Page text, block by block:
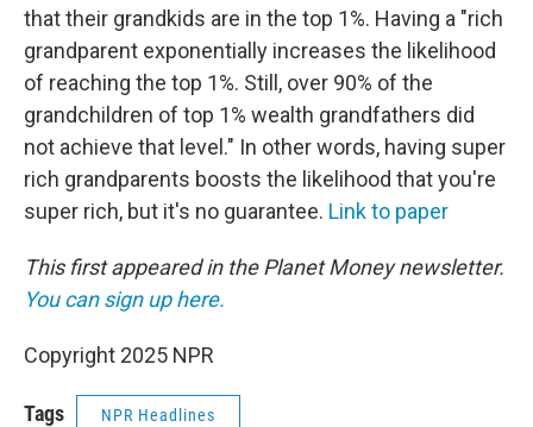
that their grandkids are in the top 1%. Having a "rich
grandparent exponentially increases the likelihood
of reaching the top 1%. Still, over 90% of the
grandchildren of top 1% wealth grandfathers did
not achieve that level." In other words, having super
rich grandparents boosts the likelihood that you're
super rich, but it's no guarantee. Link to paper
This first appeared in the Planet Money newsletter.
You can sign up here.
Copyright 2025 NPR
Tags NPR Headlines